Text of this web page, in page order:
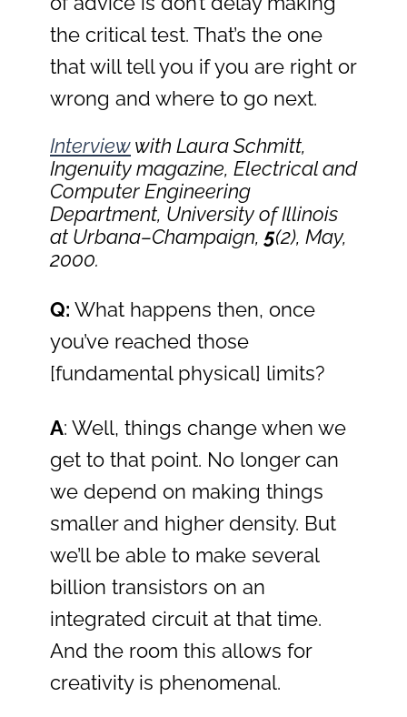
the critical test. That’s the one
that will tell you if you are right or
wrong and where to go next.
Interviewwith Laura Schmitt,
Ingenuitymagazine, Electrical and
Computer Engineering
Department, University of Illinois
at Urbana–Champaign, 5(2), May,
2000.
Q: What happens then, once
you’ve reached those
[fundamental physical] limits?
A: Well, things change when we
get to that point. No longer can
we depend on making things
smaller and higher density. But
we’ll be able to make several
billion transistors on an
integrated circuit at that time.
And the room this allows for
creativity is phenomenal.